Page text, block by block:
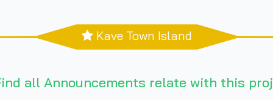
Kave Town Island
all Announcements relate with this